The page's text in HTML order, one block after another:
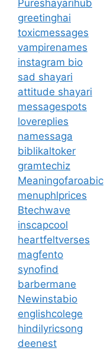
Pureshayarihub
greetinghai
toxicmessages
vampirenames
instagram bio
sad shayari
attitude shayari
messagespots
lovereplies
namessaga
biblikaltoker
gramtechiz
Meaningofaroabic
menuphlprices
Btechwave
inscapcool
heartfeltverses
magfento
synofind
barbermane
Newinstabio
englishcolege
hindilyricsong
deenest